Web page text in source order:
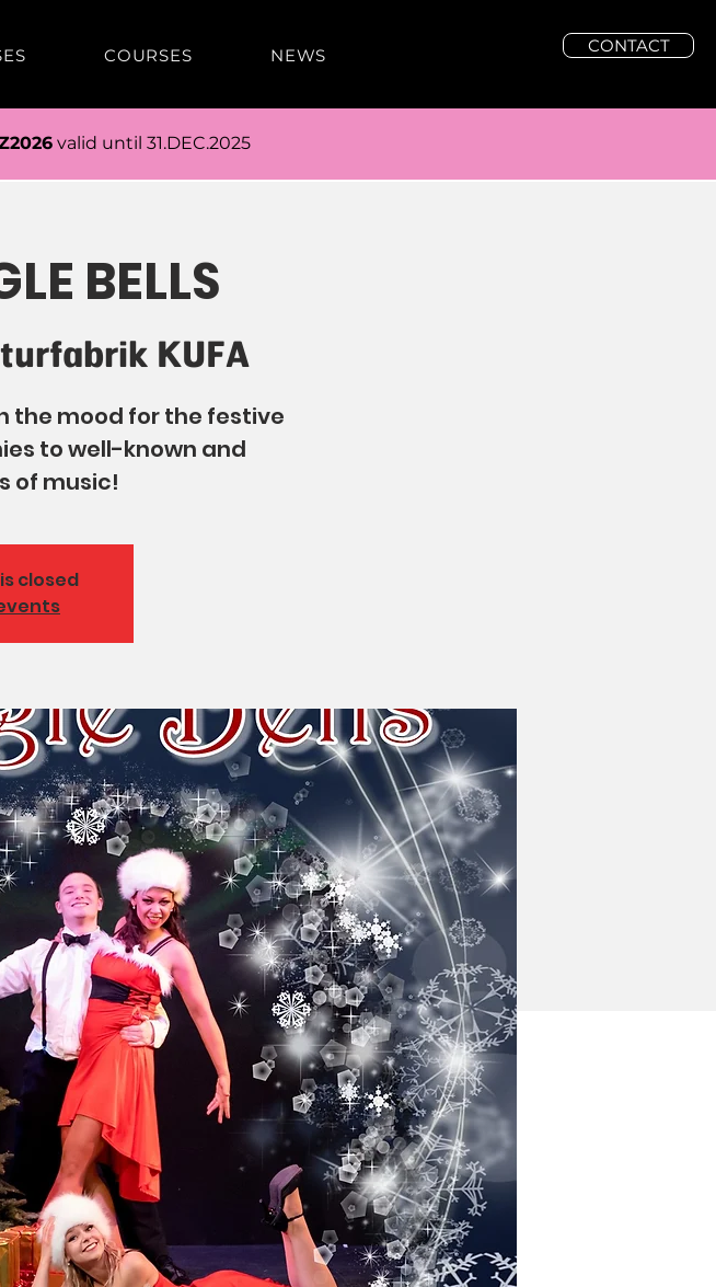
CONTACT
COURSES NEWS
valid until 31.DEC.2025
BELLS
KUFA
the mood for the festive
to well-known and
of music!
closed